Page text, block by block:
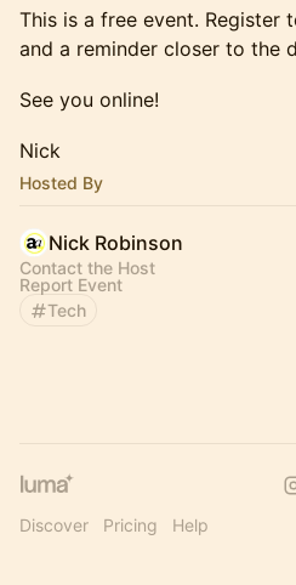
This is a free event. Register
and a reminder closer to the
See you online!
Nick
Hosted By
Nick Robinson
Contact the Host
Report Event
Tech
Discover Pricing Help